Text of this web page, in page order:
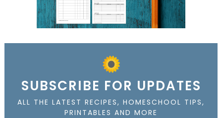
SUBSCRIBE FOR UPDATES
ALL THE LATEST RECIPES, HOMESCHOOL TIPS,
PRINTABLES AND MORE